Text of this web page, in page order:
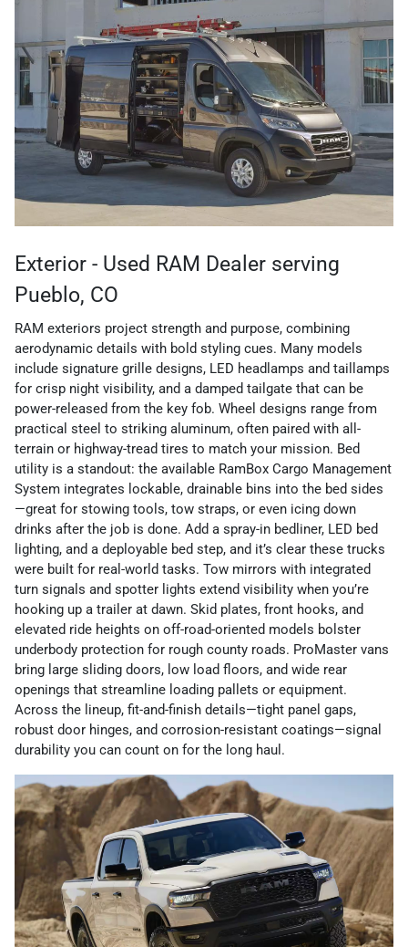
Exterior - Used RAM Dealer serving
Pueblo, CO
RAM exteriors project strength and purpose, combining
aerodynamic details with bold styling cues. Many models
include signature grille designs, LED headlamps and taillamps
for crisp night visibility, and a damped tailgate that can be
power-released from the key fob. Wheel designs range from
practical steel to striking aluminum, often paired with all-
terrain or highway-tread tires to match your mission. Bed
utility is a standout: the available RamBox Cargo Management
System integrates lockable, drainable bins into the bed sides
—great for stowing tools, tow straps, or even icing down
drinks after the job is done. Add a spray-in bedliner, LED bed
lighting, and a deployable bed step, and it’s clear these trucks
were built for real-world tasks. Tow mirrors with integrated
turn signals and spotter lights extend visibility when you’re
hooking up a trailer at dawn. Skid plates, front hooks, and
elevated ride heights on off-road-oriented models bolster
underbody protection for rough county roads. ProMaster vans
bring large sliding doors, low load floors, and wide rear
openings that streamline loading pallets or equipment.
Across the lineup, fit-and-finish details—tight panel gaps,
robust door hinges, and corrosion-resistant coatings—signal
durability you can count on for the long haul.